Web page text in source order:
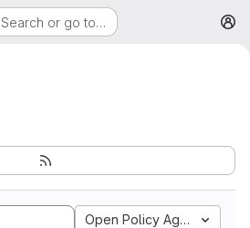
Search or go to…
Open Policy Agent